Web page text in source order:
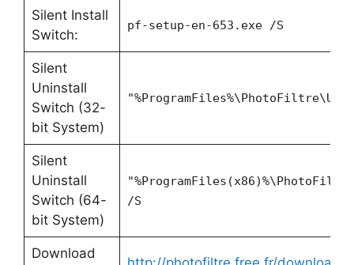
Silent Install
Switch:
pf-setup-en-653.exe /S
Silent
Uninstall
Switch (32-
bit System)
Silent
Uninstall
Switch (64-
bit System)
/S
Download